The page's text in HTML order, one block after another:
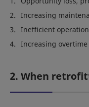
Increasing
Inefficient
Increasing overtime
2. When